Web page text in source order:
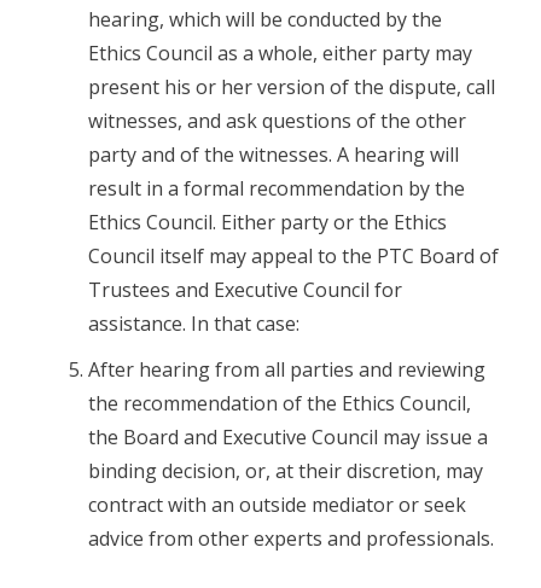
hearing, which will be conducted by the
Ethics Council as a whole, either party may
present his or her version of the dispute, call
witnesses, and ask questions of the other
party and of the witnesses. A hearing will
result in a formal recommendation by the
Ethics Council. Either party or the Ethics
Council itself may appeal to the PTC Board of
Trustees and Executive Council for
assistance. In that case:
After hearing from all parties and reviewing
the recommendation of the Ethics Council,
the Board and Executive Council may issue a
binding decision, or, at their discretion, may
contract with an outside mediator or seek
advice from other experts and professionals.